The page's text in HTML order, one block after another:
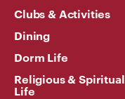
Clubs & Activities
Dining
Dorm Life
Religious & Spiritual
Life